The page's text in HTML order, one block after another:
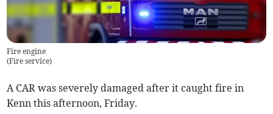
Fire engine
(Fire service)
A CAR was severely damaged after it caught fire in
Kenn this afternoon, Friday.